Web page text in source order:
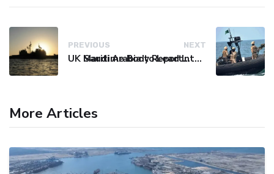
PREVIOUS
UK Maritime Body Reports Commercial Vessel Targeted Near Yemen
NEXT
Saudi Arabia to Lead International Maritime Security Coalition
More Articles